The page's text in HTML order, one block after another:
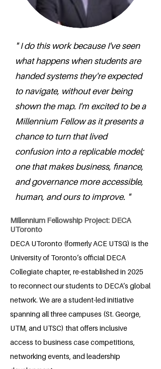
" I do this work because I've seen
what happens when students are
handed systems they're expected
to navigate, without ever being
shown the map. I'm excited to be a
Millennium Fellow as it presents a
chance to turn that lived
confusion into a replicable model;
one that makes business, finance,
and governance more accessible,
human, and ours to improve. "
Millennium Fellowship Project: DECA
UToronto
DECA UToronto (formerly ACE UTSG) is the
University of Toronto’s official DECA
Collegiate chapter, re-established in 2025
to reconnect our students to DECA’s global
network. We are a student-led initiative
spanning all three campuses (St. George,
UTM, and UTSC) that offers inclusive
access to business case competitions,
networking events, and leadership